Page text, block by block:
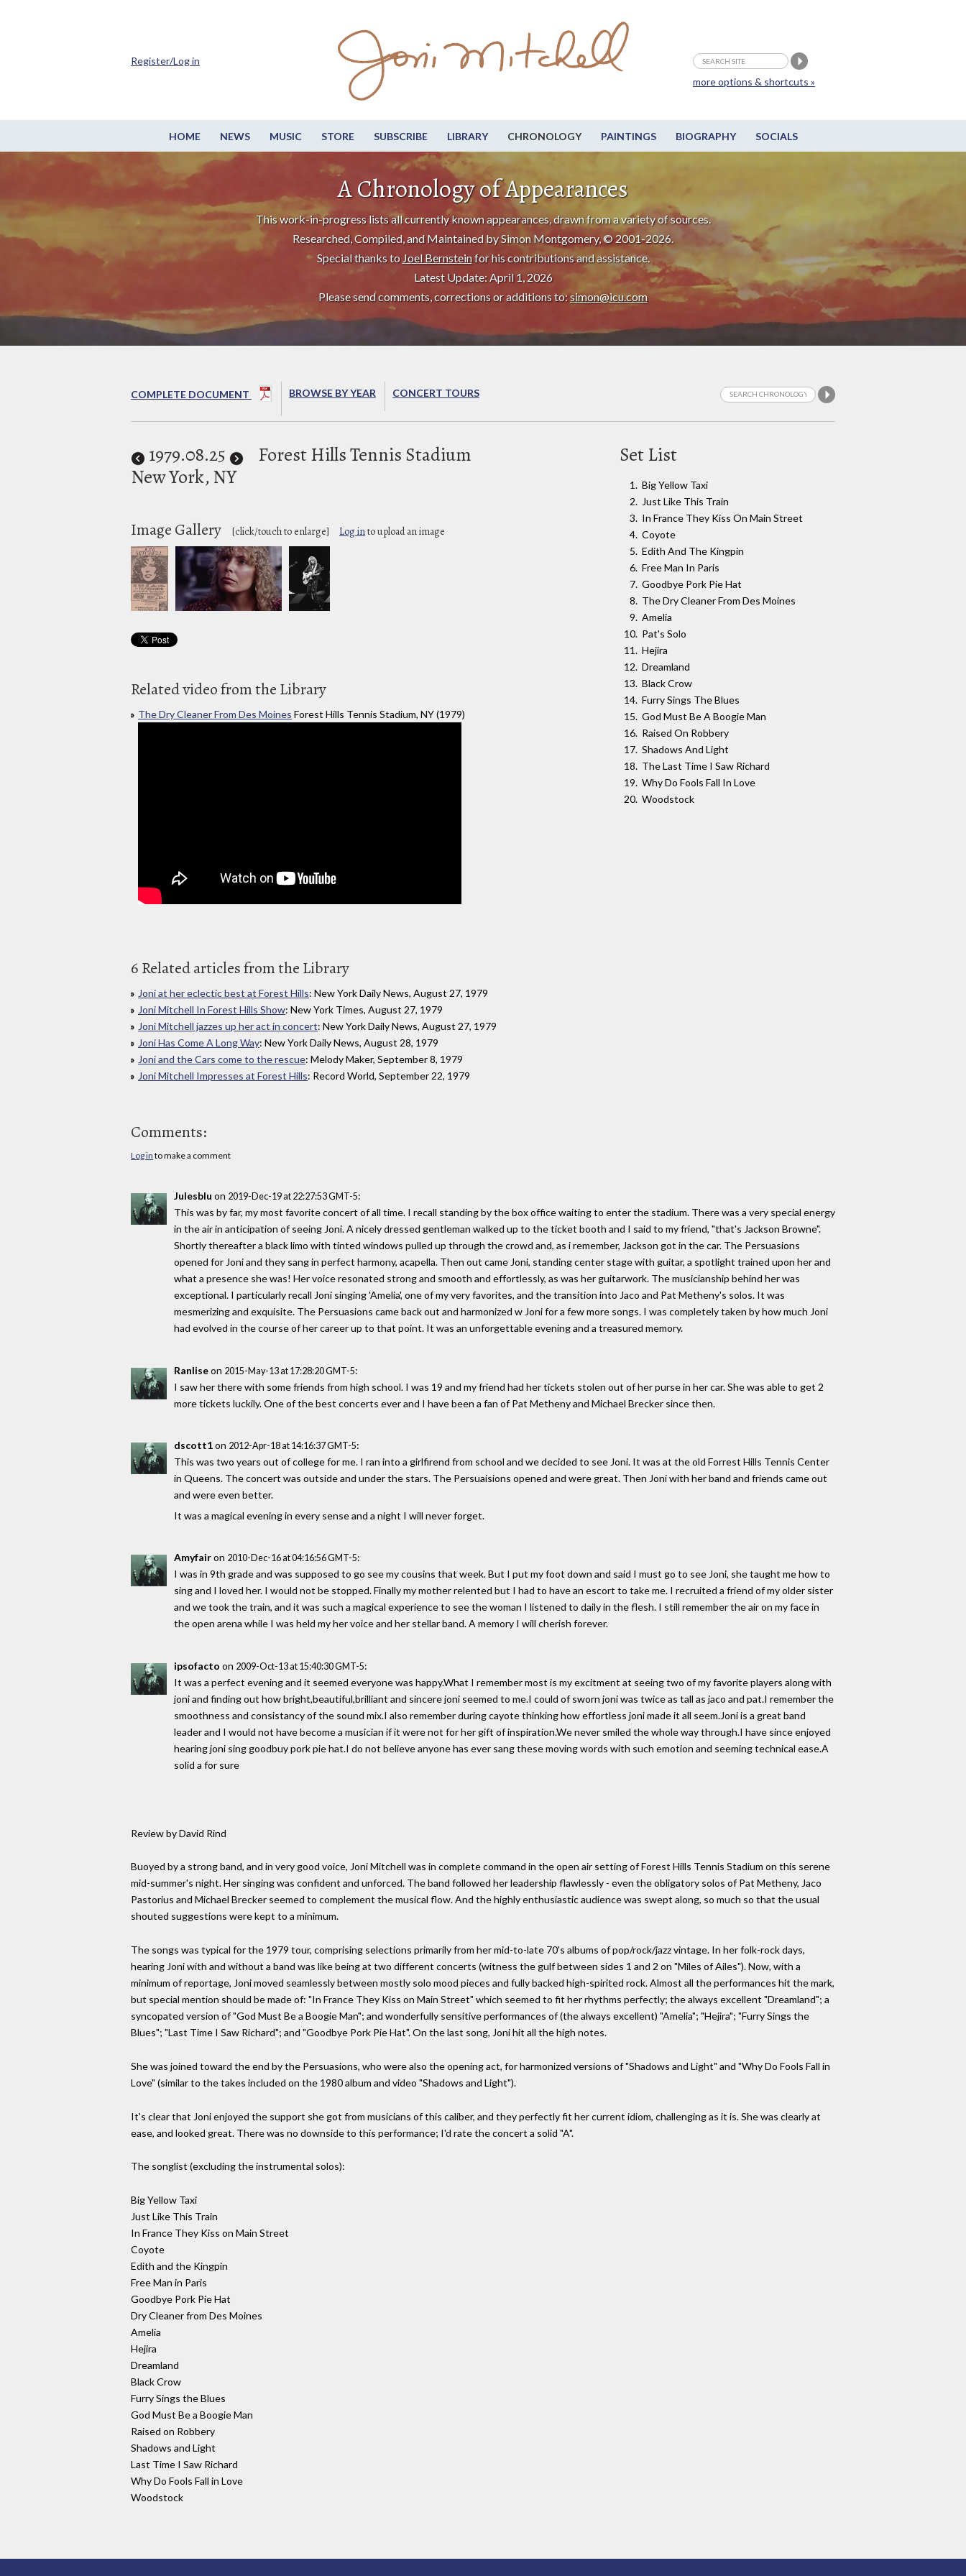
HOME NEWS MUSIC STORE SUBSCRIBE LIBRARY CHRONOLOGY PAINTINGS BIOGRAPHY SOCIALS
more options & shortcuts »
Register/Log in
A Chronology of Appearances
This work-in-progress lists all currently known appearances, drawn from a variety of sources.
Researched, Compiled, and Maintained by Simon Montgomery, © 2001-2026.
Special thanks to Joel Bernsteinfor his contributions and assistance.
Latest Update: April 1, 2026
Please send comments, corrections or additions to:simon@icu.com
COMPLETE DOCUMENT BROWSE BY YEAR CONCERT TOURS
1979.08.25
Forest Hills Tennis Stadium
New York, NY
Image Gallery [click/touch to enlarge] Log into upload an image
Related video from the Library
The Dry Cleaner From Des Moines Forest Hills Tennis Stadium, NY (1979)
6 Related articles from the Library
Joni at her eclectic best at Forest Hills: New York Daily News, August 27, 1979
Joni Mitchell In Forest Hills Show: New York Times, August 27, 1979
Joni Mitchell jazzes up her act in concert: New York Daily News, August 27, 1979
Joni Has Come A Long Way: New York Daily News, August 28, 1979
Joni and the Cars come to the rescue: Melody Maker, September 8, 1979
Joni Mitchell Impresses at Forest Hills: Record World, September 22, 1979
Set List
Big Yellow Taxi
Just Like This Train
In France They Kiss On Main Street
Coyote
Edith And The Kingpin
Free Man In Paris
Goodbye Pork Pie Hat
The Dry Cleaner From Des Moines
Amelia
Pat's Solo
Hejira
Dreamland
Black Crow
Furry Sings The Blues
God Must Be A Boogie Man
Raised On Robbery
Shadows And Light
The Last Time I Saw Richard
Why Do Fools Fall In Love
Woodstock
Comments:
Log in to make a comment
Julesblu on 2019-Dec-19 at 22:27:53 GMT-5:
This was by far, my most favorite concert of all time. I recall standing by the box office waiting to enter the stadium. There was a very special energy
in the air in anticipation of seeing Joni. A nicely dressed gentleman walked up to the ticket booth and I said to my friend, "that's Jackson Browne".
Shortly thereafter a black limo with tinted windows pulled up through the crowd and, as i remember, Jackson got in the car. The Persuasions
opened for Joni and they sang in perfect harmony, acapella. Then out came Joni, standing center stage with guitar, a spotlight trained upon her and
what a presence she was! Her voice resonated strong and smooth and effortlessly, as was her guitarwork. The musicianship behind her was
exceptional. I particularly recall Joni singing 'Amelia', one of my very favorites, and the transition into Jaco and Pat Metheny's solos. It was
mesmerizing and exquisite. The Persuasions came back out and harmonized w Joni for a few more songs. I was completely taken by how much Joni
had evolved in the course of her career up to that point. It was an unforgettable evening and a treasured memory.
Ranliseon 2015-May-13 at 17:28:20 GMT-5:
I saw her there with some friends from high school. I was 19 and my friend had her tickets stolen out of her purse in her car. She was able to get 2
more tickets luckily. One of the best concerts ever and I have been a fan of Pat Metheny and Michael Brecker since then.
dscott1on 2012-Apr-18 at 14:16:37 GMT-5:
This was two years out of college for me. I ran into a girlfirend from school and we decided to see Joni. It was at the old Forrest Hills Tennis Center
in Queens. The concert was outside and under the stars. The Persuaisions opened and were great. Then Joni with her band and friends came out
and were even better.
It was a magical evening in every sense and a night I will never forget.
Amyfairon 2010-Dec-16 at 04:16:56 GMT-5:
I was in 9th grade and was supposed to go see my cousins that week. But I put my foot down and said I must go to see Joni, she taught me how to
sing and I loved her. I would not be stopped. Finally my mother relented but I had to have an escort to take me. I recruited a friend of my older sister
and we took the train, and it was such a magical experience to see the woman I listened to daily in the flesh. I still remember the air on my face in
the open arena while I was held my her voice and her stellar band. A memory I will cherish forever.
ipsofacto on 2009-Oct-13 at 15:40:30 GMT-5:
It was a perfect evening and it seemed everyone was happy.What I remember most is my excitment at seeing two of my favorite players along with
joni and finding out how bright,beautiful,brilliant and sincere joni seemed to me.I could of sworn joni was twice as tall as jaco and pat.I remember the
smoothness and consistancy of the sound mix.I also remember during cayote thinking how effortless joni made it all seem.Joni is a great band
leader and I would not have become a musician if it were not for her gift of inspiration.We never smiled the whole way through.I have since enjoyed
hearing joni sing goodbuy pork pie hat.I do not believe anyone has ever sang these moving words with such emotion and seeming technical ease.A
solid a for sure
Review by David Rind
Buoyed by a strong band, and in very good voice, Joni Mitchell was in complete command in the open air setting of Forest Hills Tennis Stadium on this serene
mid-summer's night. Her singing was confident and unforced. The band followed her leadership flawlessly - even the obligatory solos of Pat Metheny, Jaco
Pastorius and Michael Brecker seemed to complement the musical flow. And the highly enthusiastic audience was swept along, so much so that the usual
shouted suggestions were kept to a minimum.
The songs was typical for the 1979 tour, comprising selections primarily from her mid-to-late 70's albums of pop/rock/jazz vintage. In her folk-rock days,
hearing Joni with and without a band was like being at two different concerts (witness the gulf between sides 1 and 2 on "Miles of Ailes"). Now, with a
minimum of reportage, Joni moved seamlessly between mostly solo mood pieces and fully backed high-spirited rock. Almost all the performances hit the mark,
but special mention should be made of: "In France They Kiss on Main Street" which seemed to fit her rhythms perfectly; the always excellent "Dreamland"; a
syncopated version of "God Must Be a Boogie Man"; and wonderfully sensitive performances of (the always excellent) "Amelia"; "Hejira"; "Furry Sings the
Blues"; "Last Time I Saw Richard"; and "Goodbye Pork Pie Hat". On the last song, Joni hit all the high notes.
She was joined toward the end by the Persuasions, who were also the opening act, for harmonized versions of "Shadows and Light" and "Why Do Fools Fall in
Love" (similar to the takes included on the 1980 album and video "Shadows and Light").
It's clear that Joni enjoyed the support she got from musicians of this caliber, and they perfectly fit her current idiom, challenging as it is. She was clearly at
ease, and looked great. There was no downside to this performance; I'd rate the concert a solid "A".
The songlist (excluding the instrumental solos):
Big Yellow Taxi
Just Like This Train
In France They Kiss on Main Street
Coyote
Edith and the Kingpin
Free Man in Paris
Goodbye Pork Pie Hat
Dry Cleaner from Des Moines
Amelia
Hejira
Dreamland
Black Crow
Furry Sings the Blues
God Must Be a Boogie Man
Raised on Robbery
Shadows and Light
Last Time I Saw Richard
Why Do Fools Fall in Love
Woodstock